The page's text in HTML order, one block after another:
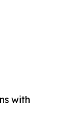
with